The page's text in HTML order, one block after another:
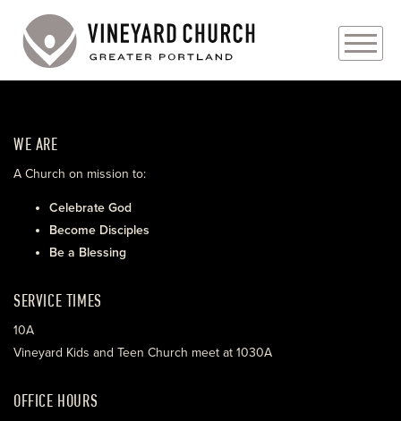
ABOUT
EVENTS
MINISTRIES
WE ARE
A Church on mission to:
Celebrate God
Become Disciples
Be a Blessing
SERVICE TIMES
10A
Vineyard Kids and Teen Church meet at 1030A
OFFICE HOURS